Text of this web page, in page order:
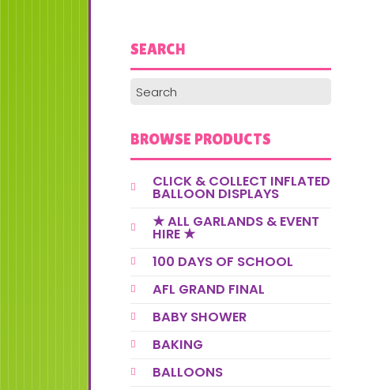
SEARCH
BROWSE PRODUCTS
CLICK & COLLECT INFLATED
BALLOON DISPLAYS
★ ALL GARLANDS & EVENT
HIRE ★
100 DAYS OF SCHOOL
AFL GRAND FINAL
BABY SHOWER
BAKING
BALLOONS